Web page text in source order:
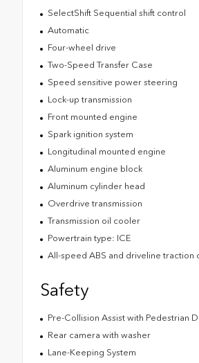
SelectShift Sequential shift control
Automatic
Four-wheel drive
Two-Speed Transfer Case
Speed sensitive power steering
Lock-up transmission
Front mounted engine
Spark ignition system
Longitudinal mounted engine
Aluminum engine block
Aluminum cylinder head
Overdrive transmission
Transmission oil cooler
Powertrain type: ICE
All-speed ABS and driveline traction
Safety
Pre-Collision Assist with Pedestrian
Rear camera with washer
Lane-Keeping System